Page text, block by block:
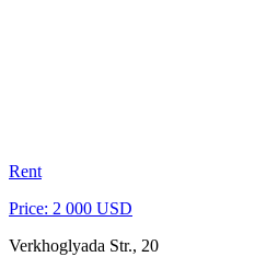
Rent
Price: 2 000 USD
Verkhoglyada Str., 20